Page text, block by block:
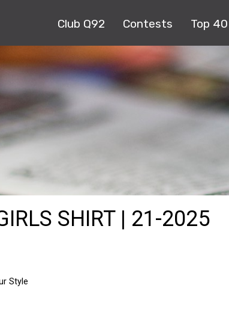
Club Q92 Contests Top 40
SHIRT | 21-2025
Style